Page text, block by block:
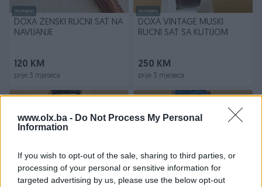
www.olx.ba - Do Not Process My Personal
Information
If you wish to opt-out of the sale, sharing to third parties, or
processing of your personal or sensitive information for
targeted advertising by us, please use the below opt-out
Dostupno
DOXA ZENSKI RUCNI SAT NA
NAVIJANJE
120 KM
prije 3 mjeseca
Dostupno
DOXA VINTAGE MUSKI
RUCNI SAT SA KUTIJOM
250 KM
prije 3 mjeseca
Dostupno Dostupno